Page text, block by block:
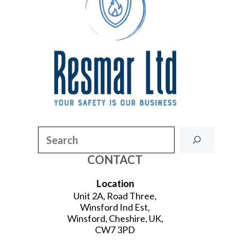
CONTACT
Location
Unit 2A, Road Three,
Winsford Ind Est,
Winsford, Cheshire, UK,
CW7 3PD